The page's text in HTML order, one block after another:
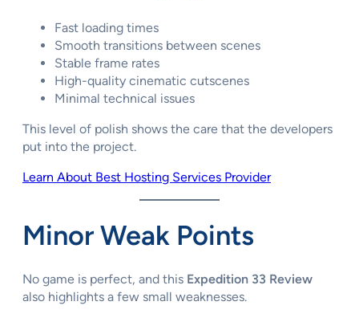
Fast loading times
Smooth transitions between scenes
Stable frame rates
High-quality cinematic cutscenes
Minimal technical issues
This level of polish shows the care that the developers
put into the project.
Learn About Best Hosting Services Provider
Minor Weak Points
No game is perfect, and this Expedition 33 Review
also highlights a few small weaknesses.